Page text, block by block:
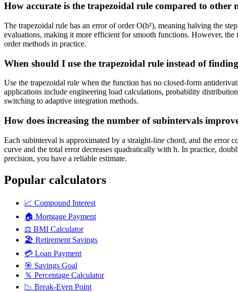
How accurate is the trapezoidal rule compared to other
The trapezoidal rule has an error of order O(h²), meaning halving the
evaluations, making it more efficient for smooth functions. However,
order methods in practice.
When should I use the trapezoidal rule instead of
Use the trapezoidal rule when the function has no closed-form
applications include engineering load calculations, probability
switching to adaptive integration methods.
How does increasing the number of subintervals
Each subinterval is approximated by a straight-line chord, and the error
curve and the total error decreases quadratically with h. In practice,
precision, you have a reliable estimate.
Popular calculators
📈 Compound Interest
🏠 Mortgage Payment
⚖️ BMI Calculator
🏖️ Retirement Savings
💳 Loan Payment
🎯 Savings Goal
％ Percentage Calculator
📉 Break-Even Point